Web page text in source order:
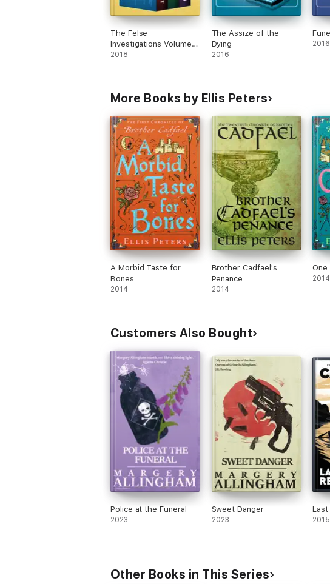
The Felse
Investigations Volume
One
2018
The Assize of the
Dying
2016
2016
More Books by Ellis Peters
A Morbid Taste for
Bones
2014
Brother Cadfael's
Penance
2014
One
2014
Customers Also Bought
Police at the Funeral
2023
Sweet Danger
2023
Last
2015
Other Books in This Series